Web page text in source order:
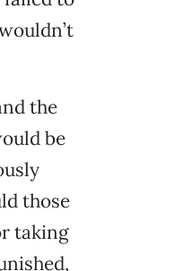
the
be
those
taking